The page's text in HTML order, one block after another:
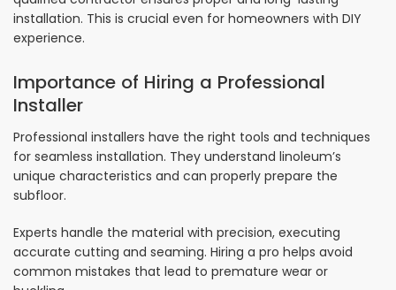
installation. This is crucial even for homeowners with DIY
experience.
Importance of Hiring a Professional
Installer
Professional installers have the right tools and techniques
for seamless installation. They understand linoleum’s
unique characteristics and can properly prepare the
subfloor.
Experts handle the material with precision, executing
accurate cutting and seaming. Hiring a pro helps avoid
common mistakes that lead to premature wear or